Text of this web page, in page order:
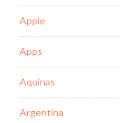
Apple
Apps
Aquinas
Argentina